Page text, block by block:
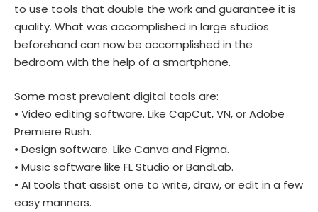
to use tools that double the work and guarantee it is
quality. What was accomplished in large studios
beforehand can now be accomplished in the
bedroom with the help of a smartphone.
Some most prevalent digital tools are:
• Video editing software. Like CapCut, VN, or Adobe
Premiere Rush.
• Design software. Like Canva and Figma.
• Music software like FL Studio or BandLab.
• AI tools that assist one to write, draw, or edit in a few
easy manners.